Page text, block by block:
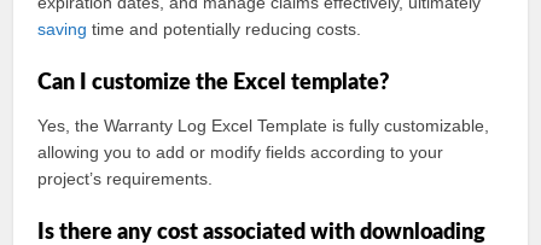
saving time and potentially reducing costs.
Can I customize the Excel template?
Yes, the Warranty Log Excel Template is fully customizable,
allowing you to add or modify fields according to your
project’s requirements.
Is there any cost associated with downloading